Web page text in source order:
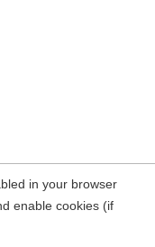
in your browser
enable cookies (if